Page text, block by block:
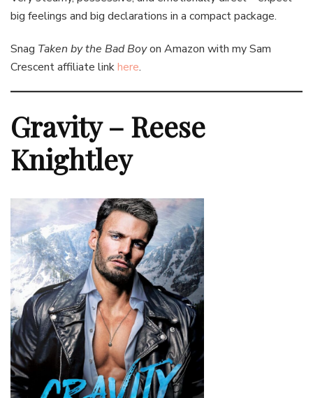
big feelings and big declarations in a compact package.
Snag Taken by the Bad Boyon Amazon with my Sam
Crescent affiliate linkhere.
Gravity – Reese
Knightley